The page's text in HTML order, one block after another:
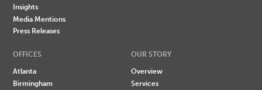
Insights
Media Mentions
Press Releases
OFFICES
Atlanta
Birmingham
OUR STORY
Overview
Services